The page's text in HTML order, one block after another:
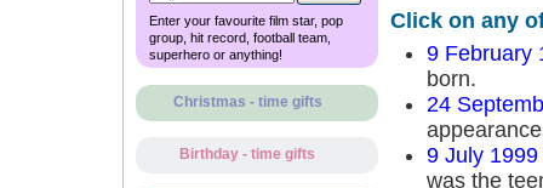
Enter your favourite film star, pop
group, hit record, football team,
superhero or anything!
Christmas - time gifts
Birthday - time gifts
Click on any
9 February
born.
24
9 July 1999
was the